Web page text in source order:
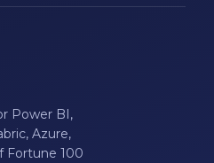
Power BI,
Azure,
Fortune 100